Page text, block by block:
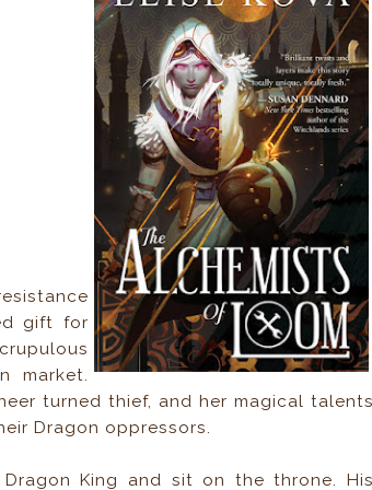
gift for
market.
turned thief, and her magical
Dragon oppressors.
King and sit on the throne.